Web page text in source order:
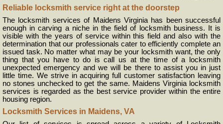
Reliable locksmith service right at the doorstep
The locksmith services of Maidens Virginia has been successful
enough in carving a niche in the field of locksmith business. It is
visible with the years of service within this field and also with the
determination that our professionals cater to efficiently complete an
issued task. No matter what may be your locksmith want, the only
thing that you have to do is call us at the time of a locksmith
unexpected emergency and we will be there to assist you in just
little time. We strive in acquiring full customer satisfaction leaving
no stones unchecked to get the same. Maidens Virginia locksmith
services is regarded as the best service provider within the entire
housing region.
Locksmith Services in Maidens, VA